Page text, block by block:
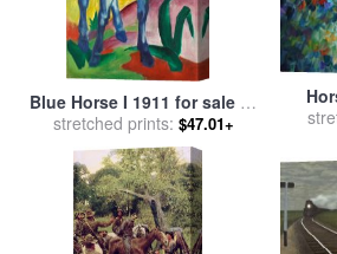
Blue Horse I 1911 for sale by
Franz Marc
stretched prints: $47.01+